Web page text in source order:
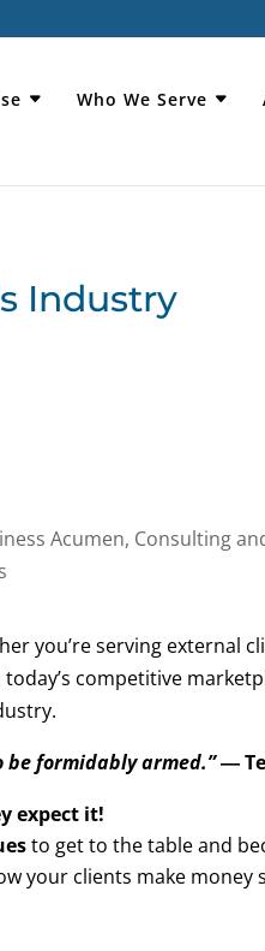
Who We Serve
Industry
Acumen, Consulting
you’re serving external
competitive
be formidably armed.”―
expect it!
to get to the table and
your clients make